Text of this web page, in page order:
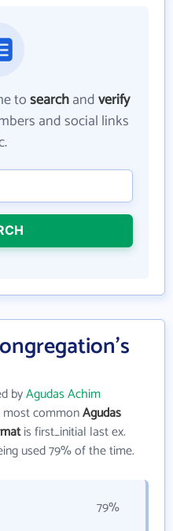
tosearchandverify
and social links
byAgudas Achim
commonAgudas
is first_initial last ex.
used 79% of the time.
79%